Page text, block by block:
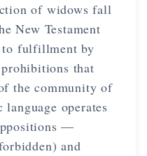
of widows fall
New Testament
to fulfillment by
that
the community of
operates
—
and